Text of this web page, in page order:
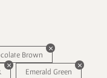
Brown
Emerald Green